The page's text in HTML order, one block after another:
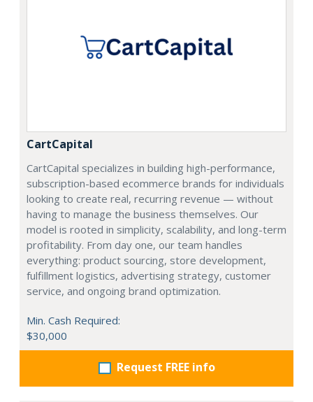
CartCapital
CartCapital specializes in building high-performance,
subscription-based ecommerce brands for individuals
looking to create real, recurring revenue — without
having to manage the business themselves. Our
model is rooted in simplicity, scalability, and long-term
profitability. From day one, our team handles
everything: product sourcing, store development,
fulfillment logistics, advertising strategy, customer
service, and ongoing brand optimization.
Min. Cash Required:
$30,000
Request FREE info